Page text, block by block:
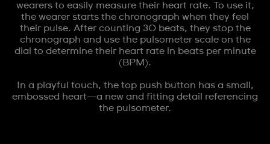
wearers to easily measure their heart rate. To use it,
the wearer starts the chronograph when they feel
their pulse. After counting 30 beats, they stop the
chronograph and use the pulsometer scale on the
dial to determine their heart rate in beats per minute
(BPM).
In a playful touch, the top push button has a small,
embossed heart—a new and fitting detail referencing
the pulsometer.